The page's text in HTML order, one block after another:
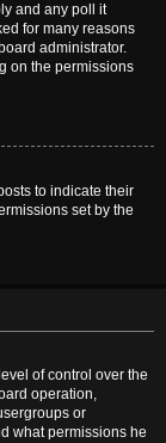
and any poll it
for many reasons
administrator.
on the permissions
to indicate their
set by the
of control over the
operation,
or
what permissions he